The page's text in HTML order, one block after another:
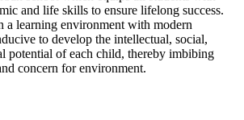
and life skills to ensure lifelong success.
a learning environment with modern
to develop the intellectual, social,
potential of each child, thereby imbibing
concern for environment.